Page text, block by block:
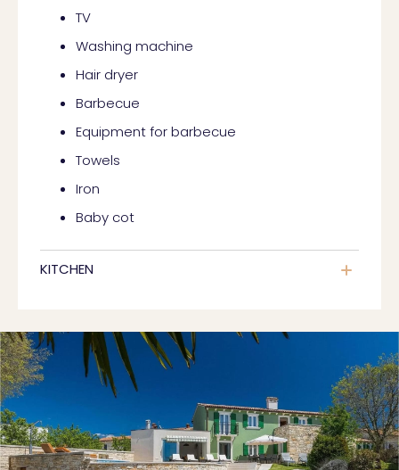
TV
Washing machine
Hair dryer
Barbecue
Equipment for barbecue
Towels
Iron
Baby cot
KITCHEN